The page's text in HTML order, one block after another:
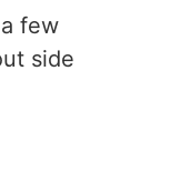
few
side